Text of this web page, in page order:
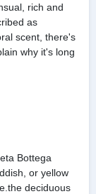
rich and
as
scent, there's
why it's long
Bottega
or yellow
deciduous